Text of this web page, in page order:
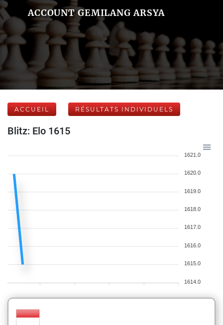
ACCOUNT GEMILANG ARSYA
ACCUEIL RÉSULTATS INDIVIDUELS
Blitz: Elo 1615
1621.0
1620.0
1619.0
1618.0
1617.0
1616.0
1615.0
1614.0